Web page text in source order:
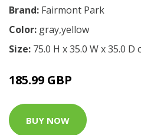
Brand: Fairmont Park
Color: gray,yellow
Size: 75.0 H x 35.0 W x 35.0 D
185.99 GBP
BUY NOW